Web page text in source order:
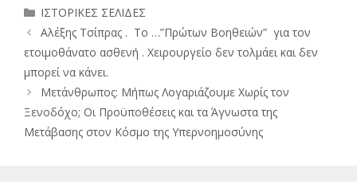
Κατηγορίες
ΙΣΤΟΡΙΚΕΣ ΣΕΛΙΔΕΣ
Αλέξης Τσίπρας . Το …”Πρώτων Βοηθειών” για τον
ετοιμοθάνατο ασθενή . Χειρουργείο δεν τολμάει και δεν
μπορεί να κάνει.
Μετάνθρωπος: Μήπως Λογαριάζουμε Χωρίς τον
Ξενοδόχο; Οι Προϋποθέσεις και τα Άγνωστα της
Μετάβασης στον Κόσμο της Υπερνοημοσύνης